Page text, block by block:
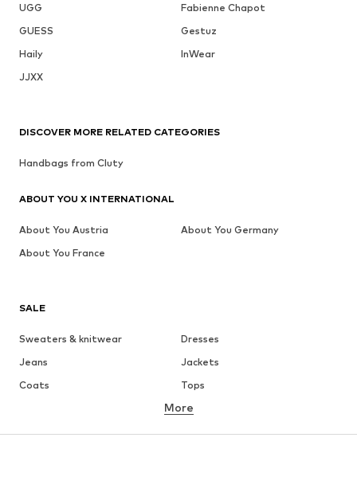
UGG
Fabienne Chapot
GUESS
Gestuz
Haily
InWear
JJXX
SALE
Sweaters & knitwear
Dresses
Jeans
Jackets
Coats
Tops
Underwear
More
DISCOVER MORE RELATED CATEGORIES
Handbags from Cluty
ABOUT YOU X INTERNATIONAL
About You Austria
About You Germany
About You France